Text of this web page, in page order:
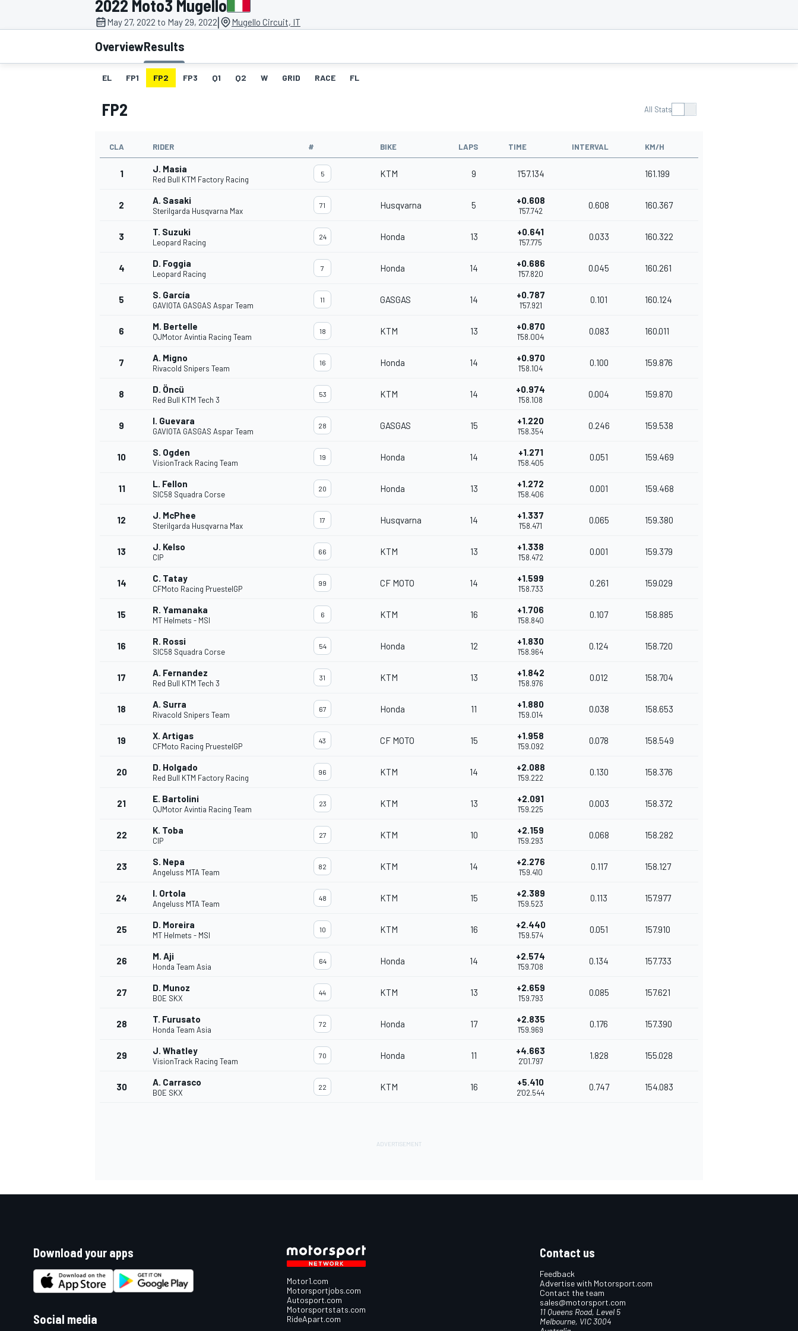
MOTOGP
INDYCAR
2022 Moto3 Mugello
May 27, 2022 to May 29, 2022| Mugello Circuit, IT
OverviewResults
EL FP1 FP2 FP3 Q1 Q2 W GRID RACE FL
FP2 All Stats
CLA RIDER # BIKE LAPS TIME INTERVAL KM/H
1 J. Masia
Red Bull KTM Factory Racing
5 KTM 9 1'57.134 161.199
2 A. Sasaki
Sterilgarda Husqvarna Max
71 Husqvarna 5 +0.608
1'57.742
0.608 160.367
3 T. Suzuki
Leopard Racing
24 Honda 13 +0.641
1'57.775
0.033 160.322
4 D. Foggia
Leopard Racing
7 Honda 14 +0.686
1'57.820
0.045 160.261
5 S. García
GAVIOTA GASGAS Aspar Team
11 GASGAS 14 +0.787
1'57.921
0.101 160.124
6 M. Bertelle
QJMotor Avintia Racing Team
18 KTM 13 +0.870
1'58.004
0.083 160.011
7 A. Migno
Rivacold Snipers Team
16 Honda 14 +0.970
1'58.104
0.100 159.876
8 D. Öncü
Red Bull KTM Tech 3
53 KTM 14 +0.974
1'58.108
0.004 159.870
9 I. Guevara
GAVIOTA GASGAS Aspar Team
28 GASGAS 15 +1.220
1'58.354
0.246 159.538
10 S. Ogden
VisionTrack Racing Team
19 Honda 14 +1.271
1'58.405
0.051 159.469
11 L. Fellon
SIC58 Squadra Corse
20 Honda 13 +1.272
1'58.406
0.001 159.468
12 J. McPhee
Sterilgarda Husqvarna Max
17 Husqvarna 14 +1.337
1'58.471
0.065 159.380
13 J. Kelso
CIP
66 KTM 13 +1.338
1'58.472
0.001 159.379
14 C. Tatay
CFMoto Racing PruestelGP
99 CF MOTO 14 +1.599
1'58.733
0.261 159.029
15 R. Yamanaka
MT Helmets - MSI
6 KTM 16 +1.706
1'58.840
0.107 158.885
16 R. Rossi
SIC58 Squadra Corse
54 Honda 12 +1.830
1'58.964
0.124 158.720
17 A. Fernandez
Red Bull KTM Tech 3
31 KTM 13 +1.842
1'58.976
0.012 158.704
18 A. Surra
Rivacold Snipers Team
67 Honda 11 +1.880
1'59.014
0.038 158.653
19 X. Artigas
CFMoto Racing PruestelGP
43 CF MOTO 15 +1.958
1'59.092
0.078 158.549
20 D. Holgado
Red Bull KTM Factory Racing
96 KTM 14 +2.088
1'59.222
0.130 158.376
21 E. Bartolini
QJMotor Avintia Racing Team
23 KTM 13 +2.091
1'59.225
0.003 158.372
22 K. Toba
CIP
27 KTM 10 +2.159
1'59.293
0.068 158.282
23 S. Nepa
Angeluss MTA Team
82 KTM 14 +2.276
1'59.410
0.117 158.127
24 I. Ortola
Angeluss MTA Team
48 KTM 15 +2.389
1'59.523
0.113 157.977
25 D. Moreira
MT Helmets - MSI
10 KTM 16 +2.440
1'59.574
0.051 157.910
26 M. Aji
Honda Team Asia
64 Honda 14 +2.574
1'59.708
0.134 157.733
27 D. Munoz
BOE SKX
44 KTM 13 +2.659
1'59.793
0.085 157.621
28 T. Furusato
Honda Team Asia
72 Honda 17 +2.835
1'59.969
0.176 157.390
29 J. Whatley
VisionTrack Racing Team
70 Honda 11 +4.663
2'01.797
1.828 155.028
30 A. Carrasco
BOE SKX
22 KTM 16 +5.410
2'02.544
0.747 154.083
Download your apps
Social media
Motor1.com
Motorsportjobs.com
Autosport.com
Motorsportstats.com
RideApart.com
Contact us
Feedback
Advertise with Motorsport.com
Contact the team
sales@motorsport.com
11 Queens Road, Level 5
Melbourne, VIC 3004